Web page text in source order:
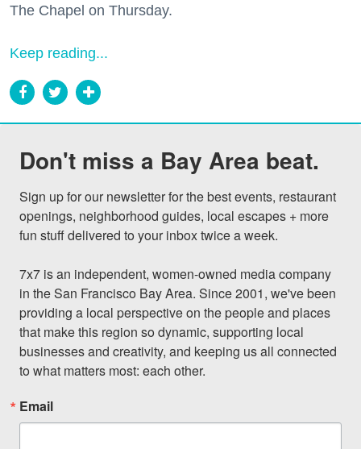
The Chapel on Thursday.
Keep reading...
Don't miss a Bay Area beat.
Sign up for our newsletter for the best events, restaurant
openings, neighborhood guides, local escapes + more
fun stuff delivered to your inbox twice a week.
7x7 is an independent, women-owned media company
in the San Francisco Bay Area. Since 2001, we've been
providing a local perspective on the people and places
that make this region so dynamic, supporting local
businesses and creativity, and keeping us all connected
to what matters most: each other.
Email